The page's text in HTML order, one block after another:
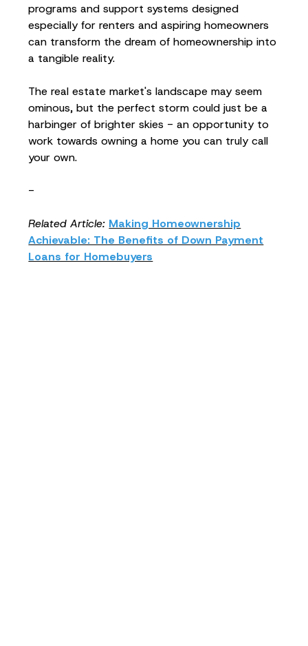
programs and support systems designed
especially for renters and aspiring homeowners
can transform the dream of homeownership into
a tangible reality.
The real estate market's landscape may seem
ominous, but the perfect storm could just be a
harbinger of brighter skies - an opportunity to
work towards owning a home you can truly call
your own.
-
Related Article: Making Homeownership
Achievable: The Benefits of Down Payment
Loans for Homebuyers